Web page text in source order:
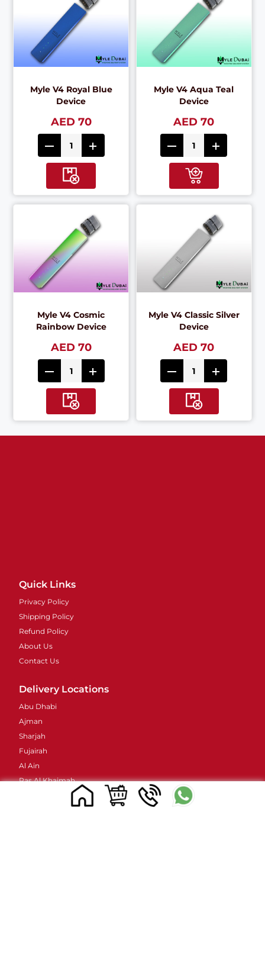
Myle V4 Royal Blue
Device
AED 70
Myle V4 Aqua Teal
Device
AED 70
Myle V4 Cosmic
Rainbow Device
AED 70
Myle V4 Classic Silver
Device
AED 70
Quick Links
Privacy Policy
Shipping Policy
Refund Policy
About Us
Contact Us
Delivery Locations
Abu Dhabi
Ajman
Sharjah
Fujairah
Al Ain
Ras Al Khaimah
Umm Al Quwain